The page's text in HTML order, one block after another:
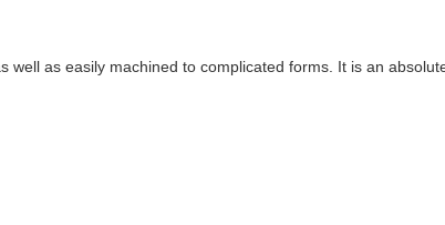
well as easily machined to complicated forms. It is an